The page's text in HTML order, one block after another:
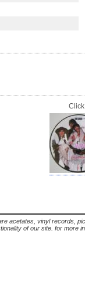
acetates, vinyl records,
of our site. for